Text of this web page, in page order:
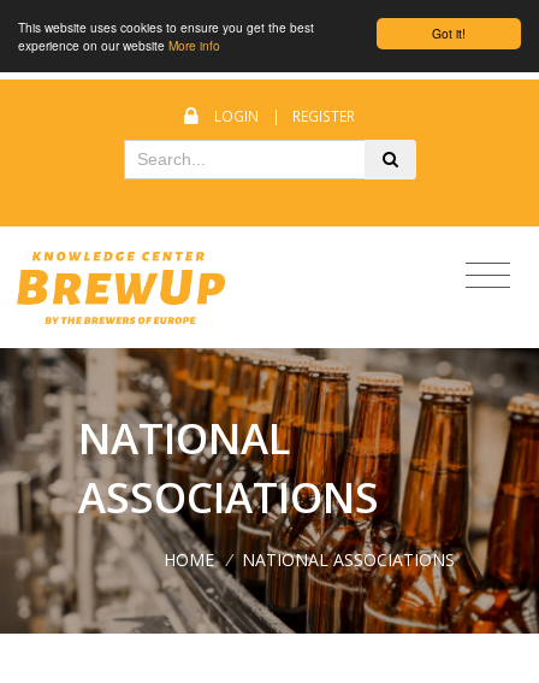
Got it!
This website uses cookies to ensure you get the best
experience on our website More info
LOGIN | REGISTER
NATIONAL
ASSOCIATIONS
HOME / NATIONAL ASSOCIATIONS